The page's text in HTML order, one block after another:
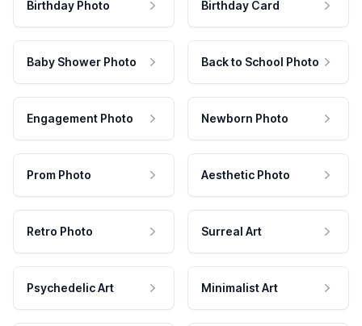
Birthday Photo Birthday Card
Baby Shower Photo Back to School Photo
Engagement Photo Newborn Photo
Prom Photo Aesthetic Photo
Retro Photo Surreal Art
Psychedelic Art Minimalist Art